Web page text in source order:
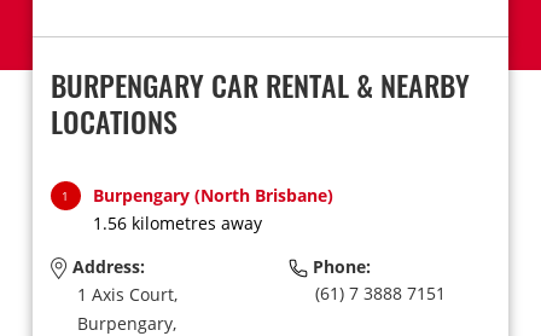
BURPENGARY CAR RENTAL & NEARBY
LOCATIONS
1
Burpengary (North Brisbane)
1.56 kilometres away
Address:
1 Axis Court,
Burpengary,
Phone:
(61) 7 3888 7151